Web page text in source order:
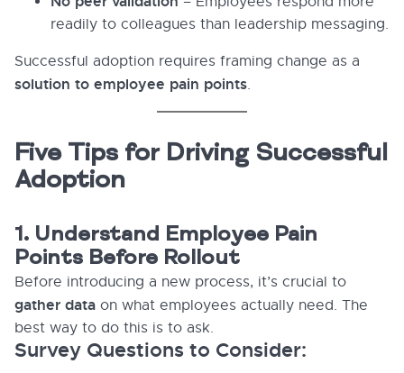
readily to colleagues than leadership messaging.
Successful adoption requires framing change as a
solution to employee pain points.
Five Tips for Driving Successful
Adoption
1. Understand Employee Pain
Points Before Rollout
Before introducing a new process, it’s crucial to
gather data on what employees actually need. The
best way to do this is to ask.
Survey Questions to Consider: